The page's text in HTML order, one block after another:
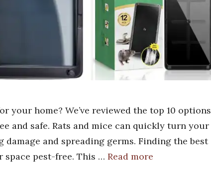
your home? We’ve reviewed the top 10 options
and safe. Rats and mice can quickly turn your
and spreading germs. Finding the best
pest-free. This … Read more